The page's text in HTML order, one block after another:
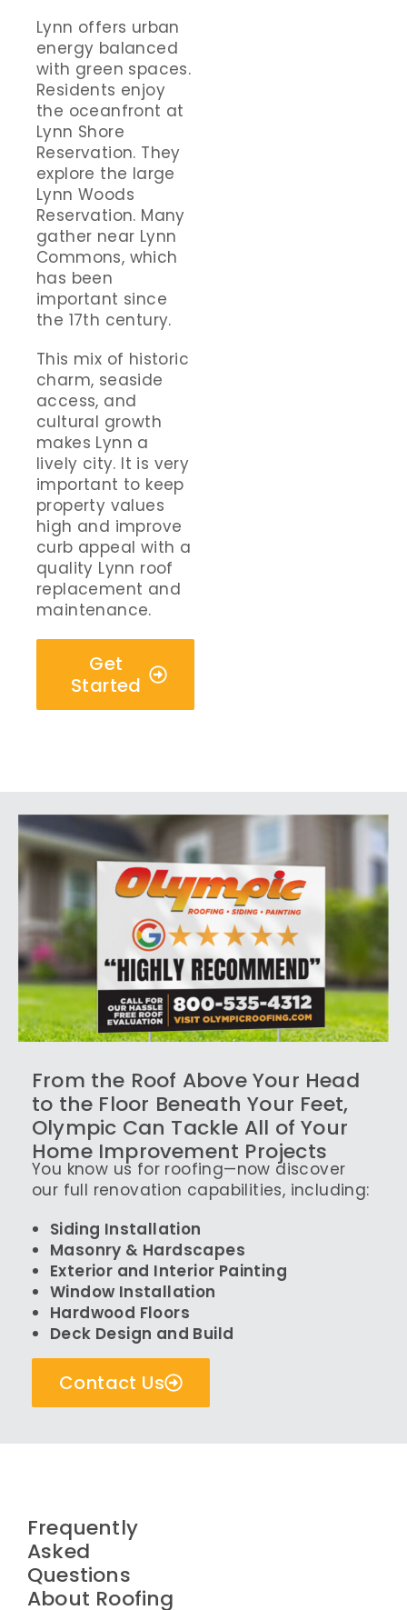
Lynn offers urban
energy balanced
with green spaces.
Residents enjoy
the oceanfront at
Lynn Shore
Reservation. They
explore the large
Lynn Woods
Reservation. Many
gather near Lynn
Commons, which
has been
important since
the 17th century.
This mix of historic
charm, seaside
access, and
cultural growth
makes Lynn a
lively city. It is very
important to keep
property values
high and improve
curb appeal with a
quality Lynn roof
replacement and
maintenance.
Get
Started
From the Roof Above Your Head
to the Floor Beneath Your Feet,
Olympic Can Tackle All of Your
Home Improvement Projects
You know us for roofing—now discover
our full renovation capabilities, including:
Siding Installation
Masonry & Hardscapes
Exterior and Interior Painting
Window Installation
Hardwood Floors
Deck Design and Build
Contact Us
Frequently
Asked
Questions
About Roofing